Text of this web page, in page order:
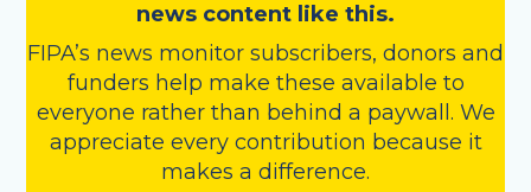
news content like this.
FIPA’s news monitor subscribers, donors and
funders help make these available to
everyone rather than behind a paywall. We
appreciate every contribution because it
makes a difference.